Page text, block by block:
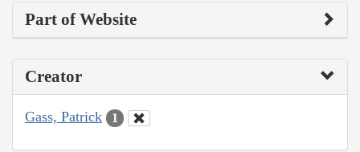
Part of Website
Creator
Gass, Patrick 1